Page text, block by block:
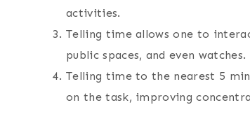
activities.
Telling time allows one to
public spaces, and even watches.
Telling time to the nearest 5
on the task, improving